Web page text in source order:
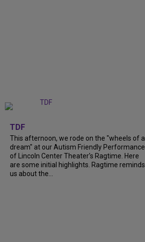
TDF
This afternoon, we rode on the "wheels of a
dream" at our Autism Friendly Performance
of Lincoln Center Theater's Ragtime. Here
are some initial highlights. Ragtime reminds
us about the...